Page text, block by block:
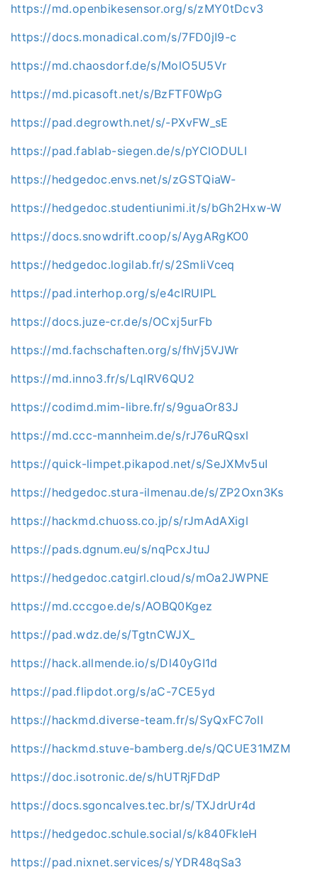
https://md.openbikesensor.org/s/zMY0tDcv3
https://docs.monadical.com/s/7FD0jI9-c
https://md.chaosdorf.de/s/MolO5U5Vr
https://md.picasoft.net/s/BzFTF0WpG
https://pad.degrowth.net/s/-PXvFW_sE
https://pad.fablab-siegen.de/s/pYClODULl
https://hedgedoc.envs.net/s/zGSTQiaW-
https://hedgedoc.studentiunimi.it/s/bGh2Hxw-W
https://docs.snowdrift.coop/s/AygARgKO0
https://hedgedoc.logilab.fr/s/2SmIiVceq
https://pad.interhop.org/s/e4clRUlPL
https://docs.juze-cr.de/s/OCxj5urFb
https://md.fachschaften.org/s/fhVj5VJWr
https://md.inno3.fr/s/LqIRV6QU2
https://codimd.mim-libre.fr/s/9guaOr83J
https://md.ccc-mannheim.de/s/rJ76uRQsxl
https://quick-limpet.pikapod.net/s/SeJXMv5uI
https://hedgedoc.stura-ilmenau.de/s/ZP2Oxn3Ks
https://hackmd.chuoss.co.jp/s/rJmAdAXigl
https://pads.dgnum.eu/s/nqPcxJtuJ
https://hedgedoc.catgirl.cloud/s/mOa2JWPNE
https://md.cccgoe.de/s/AOBQ0Kgez
https://pad.wdz.de/s/TgtnCWJX_
https://hack.allmende.io/s/Dl40yGI1d
https://pad.flipdot.org/s/aC-7CE5yd
https://hackmd.diverse-team.fr/s/SyQxFC7oll
https://hackmd.stuve-bamberg.de/s/QCUE31MZM
https://doc.isotronic.de/s/hUTRjFDdP
https://docs.sgoncalves.tec.br/s/TXJdrUr4d
https://hedgedoc.schule.social/s/k840FkIeH
https://pad.nixnet.services/s/YDR48qSa3